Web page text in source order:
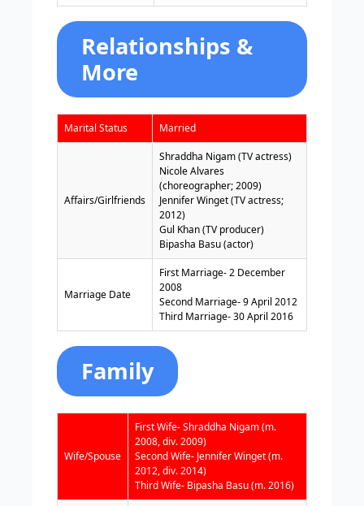
Relationships &
More
Marital Status Married
Affairs/Girlfriends
Shraddha Nigam (TV actress)
Nicole Alvares
(choreographer; 2009)
Jennifer Winget (TV actress;
2012)
Gul Khan (TV producer)
Bipasha Basu (actor)
Marriage Date
First Marriage- 2 December
2008
Second Marriage- 9 April 2012
Third Marriage- 30 April 2016
Family
Wife/Spouse
First Wife- Shraddha Nigam (m.
2008, div. 2009)
Second Wife- Jennifer Winget (m.
2012, div. 2014)
Third Wife- Bipasha Basu (m. 2016)